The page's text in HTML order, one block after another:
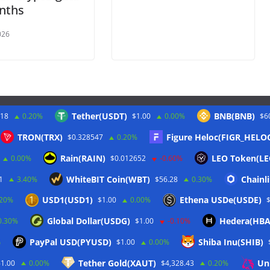
0.20% Tether(USDT) $1.00 0.00% BNB(BNB)
TRON(TRX) $0.328547 0.20% Figure
0.00% Rain(RAIN) $0.012652 -0.60% LEO
3.40% WhiteBIT Coin(WBT) $56.28 0.30%
USD1(USD1) $1.00 0.00% Ethena USDe(USDE)
Global Dollar(USDG) $1.00 -0.10%
PayPal USD(PYUSD) $1.00 0.00% Shiba Inu(SHIB)
0.00% Tether Gold(XAUT) $4,328.43 0.20%